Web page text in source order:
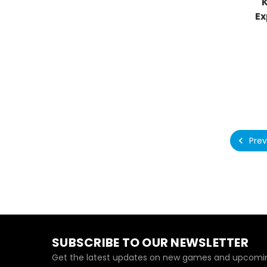
SUBSCRIBE TO OUR NEWSLETTER
Get the latest updates on new games and